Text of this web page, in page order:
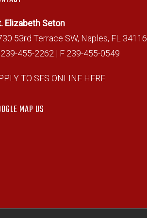
Elizabeth Seton
53rd Terrace SW, Naples, FL 34116
455-2262 | F 239-455-0549
TO SES ONLINE HERE
MAP US